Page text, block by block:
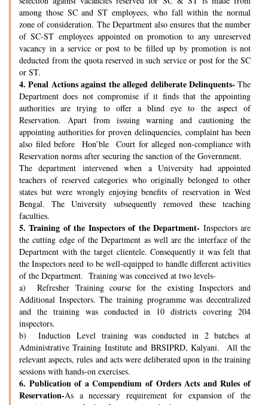
among those SC and ST employees, who fall within the normal
zone of consideration. The Department also ensures that the number
of SC-ST employees appointed on promotion to any unreserved
vacancy in a service or post to be filled up by promotion is not
deducted from the quota reserved in such service or post for the SC
or ST.
4. Penal Actions against the alleged deliberate Delinquents- The
Department does not compromise if it finds that the appointing
authorities are trying to offer a blind eye to the aspect of
Reservation. Apart from issuing warning and cautioning the
appointing authorities for proven delinquencies, complaint has been
also filed before Hon’ble Court for alleged non-compliance with
Reservation norms after securing the sanction of the Government.
The department intervened when a University had appointed
teachers of reserved categories who originally belonged to other
states but were wrongly enjoying benefits of reservation in West
Bengal. The University subsequently removed these teaching
faculties.
5. Training of the Inspectors of the Department- Inspectors are
the cutting edge of the Department as well are the interface of the
Department with the target clientele. Consequently it was felt that
the Inspectors need to be well-equipped to handle different activities
of the Department. Training was conceived at two levels-
a) Refresher Training course for the existing Inspectors and
Additional Inspectors. The training programme was decentralized
and the training was conducted in 10 districts covering 204
inspectors.
b) Induction Level training was conducted in 2 batches at
Administrative Training Institute and BRSIPRD, Kalyani. All the
relevant aspects, rules and acts were deliberated upon in the training
sessions with hands-on exercises.
6. Publication of a Compendium of Orders Acts and Rules of
Reservation-As a necessary requirement for expansion of the